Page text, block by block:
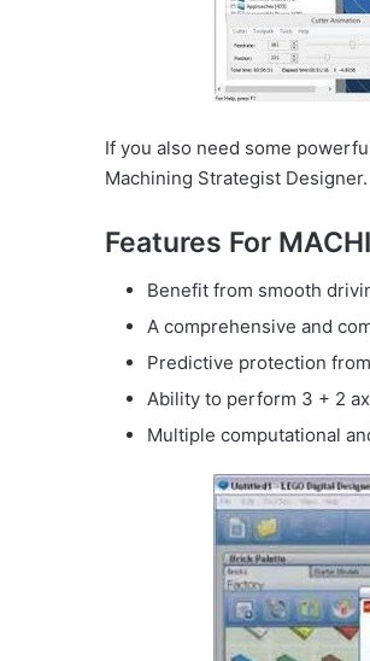
If you also need some
Machining Strategist Designer.
Features For
Benefit from smooth
A comprehensive and
Predictive protection
Ability to perform 3 + 2
Multiple computational